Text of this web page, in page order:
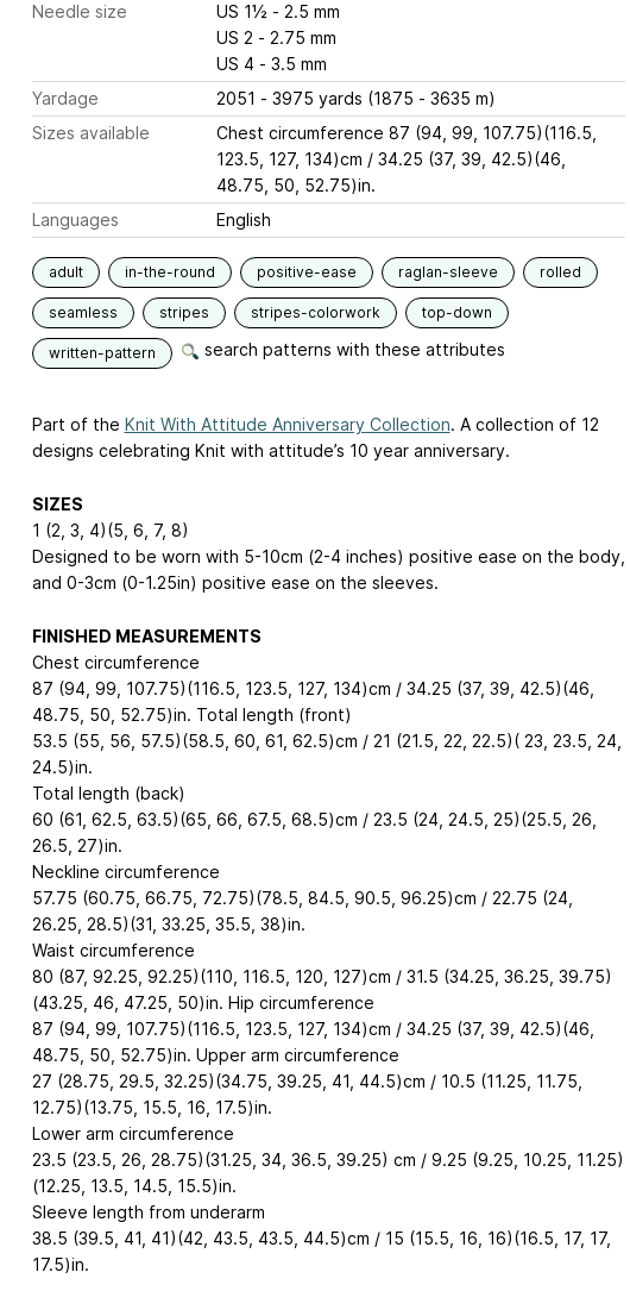
Needle size
US 1½ - 2.5 mm
US 2 - 2.75 mm
US 4 - 3.5 mm
Yardage
2051 - 3975 yards (1875 - 3635 m)
Sizes available
Chest circumference 87 (94, 99, 107.75)(116.5,
123.5, 127, 134)cm / 34.25 (37, 39, 42.5)(46,
48.75, 50, 52.75)in.
Languages
English
adult in-the-round positive-ease raglan-sleeve rolled
seamless stripes stripes-colorwork top-down
written-pattern search patterns with these attributes
Part of the Knit With Attitude Anniversary Collection. A collection of 12
designs celebrating Knit with attitude’s 10 year anniversary.
SIZES
1 (2, 3, 4)(5, 6, 7, 8)
Designed to be worn with 5-10cm (2-4 inches) positive ease on the body,
and 0-3cm (0-1.25in) positive ease on the sleeves.
FINISHED MEASUREMENTS
Chest circumference
87 (94, 99, 107.75)(116.5, 123.5, 127, 134)cm / 34.25 (37, 39, 42.5)(46,
48.75, 50, 52.75)in. Total length (front)
53.5 (55, 56, 57.5)(58.5, 60, 61, 62.5)cm / 21 (21.5, 22, 22.5)( 23, 23.5, 24,
24.5)in.
Total length (back)
60 (61, 62.5, 63.5)(65, 66, 67.5, 68.5)cm / 23.5 (24, 24.5, 25)(25.5, 26,
26.5, 27)in.
Neckline circumference
57.75 (60.75, 66.75, 72.75)(78.5, 84.5, 90.5, 96.25)cm / 22.75 (24,
26.25, 28.5)(31, 33.25, 35.5, 38)in.
Waist circumference
80 (87, 92.25, 92.25)(110, 116.5, 120, 127)cm / 31.5 (34.25, 36.25, 39.75)
(43.25, 46, 47.25, 50)in. Hip circumference
87 (94, 99, 107.75)(116.5, 123.5, 127, 134)cm / 34.25 (37, 39, 42.5)(46,
48.75, 50, 52.75)in. Upper arm circumference
27 (28.75, 29.5, 32.25)(34.75, 39.25, 41, 44.5)cm / 10.5 (11.25, 11.75,
12.75)(13.75, 15.5, 16, 17.5)in.
Lower arm circumference
23.5 (23.5, 26, 28.75)(31.25, 34, 36.5, 39.25) cm / 9.25 (9.25, 10.25, 11.25)
(12.25, 13.5, 14.5, 15.5)in.
Sleeve length from underarm
38.5 (39.5, 41, 41)(42, 43.5, 43.5, 44.5)cm / 15 (15.5, 16, 16)(16.5, 17, 17,
17.5)in.